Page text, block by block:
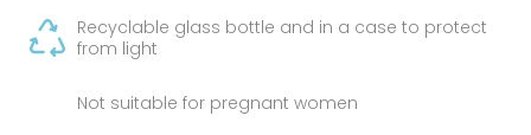
Recyclable glass bottle and in a case to protect
from light
Not suitable for pregnant women